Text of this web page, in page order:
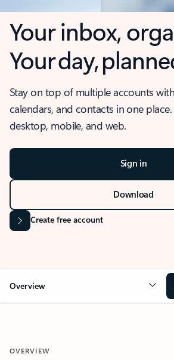
Your inbox,
Your day,
Stay on top of multiple accounts
calendars, and contacts in one
desktop, mobile, and web.
Sign in
Download
Create free account
Overview
OVERVIEW